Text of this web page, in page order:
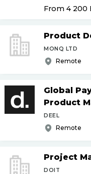
From 4 200
Product
MONQ LTD
Remote
Global
Product
DEEL
Remote
Project
DOIT